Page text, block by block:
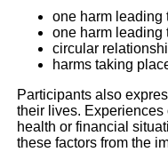
one harm leading
one harm leading
circular
harms taking
Participants also
their lives. Experiences
health or financial
these factors from the